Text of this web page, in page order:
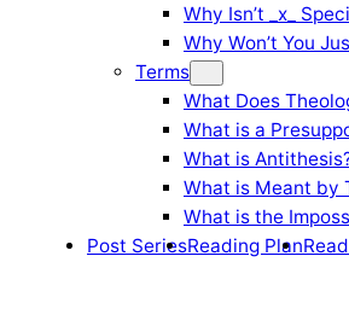
Why Isn’t _x_
Why Won’t You
Terms
What Does
What is a
What is
What is Meant by
What is the
Post SeriesReading Plan